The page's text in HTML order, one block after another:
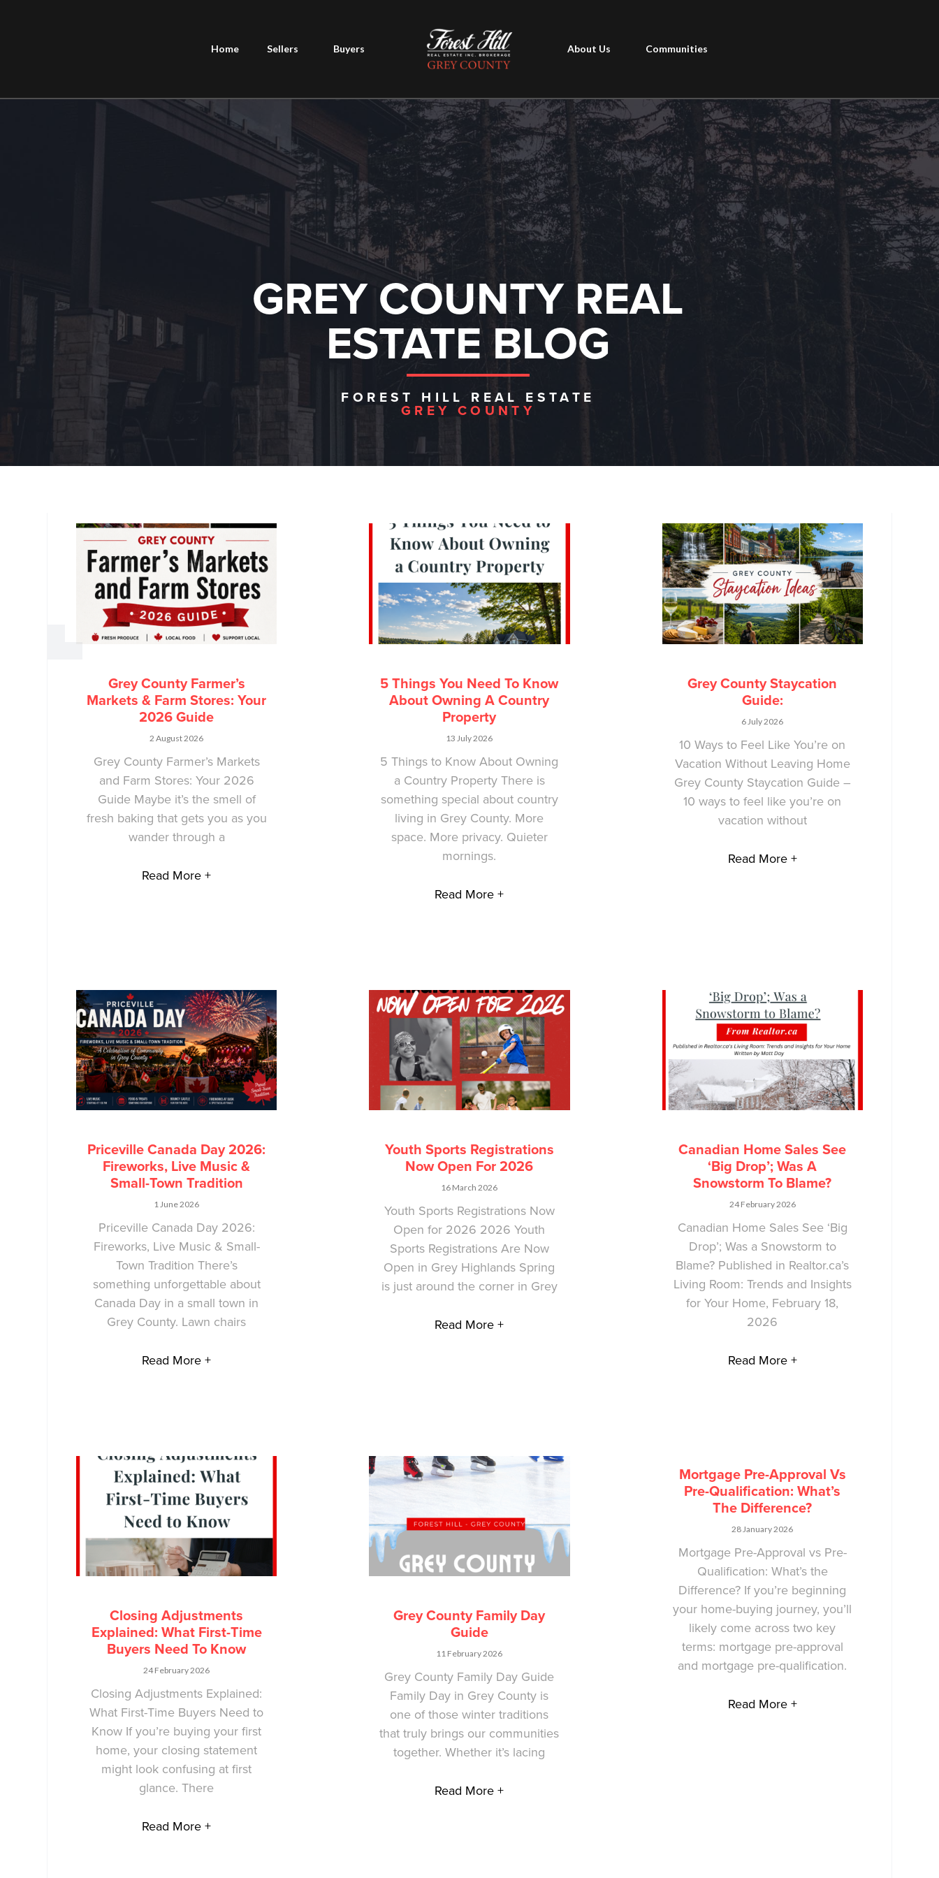
Home Sellers Buyers About Us Communities
GREY COUNTY REAL
ESTATE BLOG
FOREST HILL REAL ESTATE
GREY COUNTY
Grey County Farmer’s
Markets & Farm Stores: Your
2026 Guide
2 August 2026
Grey County Farmer’s Markets
and Farm Stores: Your 2026
Guide Maybe it’s the smell of
fresh baking that gets you as you
wander through a
Read More +
5 Things You Need To Know
About Owning A Country
Property
13 July 2026
5 Things to Know About Owning
a Country Property There is
something special about country
living in Grey County. More
space. More privacy. Quieter
mornings.
Read More +
Grey County Staycation
Guide:
6 July 2026
10 Ways to Feel Like You’re on
Vacation Without Leaving Home
Grey County Staycation Guide –
10 ways to feel like you’re on
vacation without
Read More +
Priceville Canada Day 2026:
Fireworks, Live Music &
Small-Town Tradition
1 June 2026
Priceville Canada Day 2026:
Fireworks, Live Music & Small-
Town Tradition There’s
something unforgettable about
Canada Day in a small town in
Grey County. Lawn chairs
Read More +
Youth Sports Registrations
Now Open For 2026
16 March 2026
Youth Sports Registrations Now
Open for 2026 2026 Youth
Sports Registrations Are Now
Open in Grey Highlands Spring
is just around the corner in Grey
Read More +
Canadian Home Sales See
‘Big Drop’; Was A
Snowstorm To Blame?
24 February 2026
Canadian Home Sales See ‘Big
Drop’; Was a Snowstorm to
Blame? Published in Realtor.ca’s
Living Room: Trends and Insights
for Your Home, February 18,
2026
Read More +
Closing Adjustments
Explained: What First-Time
Buyers Need To Know
24 February 2026
Closing Adjustments Explained:
What First-Time Buyers Need to
Know If you’re buying your first
home, your closing statement
might look confusing at first
glance. There
Read More +
Grey County Family Day
Guide
11 February 2026
Grey County Family Day Guide
Family Day in Grey County is
one of those winter traditions
that truly brings our communities
together. Whether it’s lacing
Read More +
Mortgage Pre-Approval Vs
Pre-Qualification: What’s
The Difference?
28 January 2026
Mortgage Pre-Approval vs Pre-
Qualification: What’s the
Difference? If you’re beginning
your home-buying journey, you’ll
likely come across two key
terms: mortgage pre-approval
and mortgage pre-qualification.
Read More +